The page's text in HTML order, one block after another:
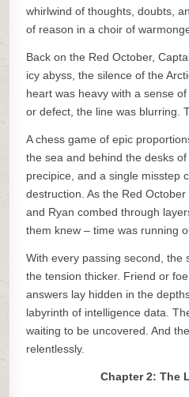
whirlwind of thoughts, doubts,
of reason in a choir of
Back on the Red October,
icy abyss, the silence of the
heart was heavy with a sense
or defect, the line was blurring.
A chess game of epic
the sea and behind the desks
precipice, and a single misstep
destruction. As the Red
and Ryan combed through
them knew – time was running
With every passing second, the
the tension thicker. Friend or
answers lay hidden in the
labyrinth of intelligence data.
waiting to be uncovered. And
relentlessly.
Chapter 2: The